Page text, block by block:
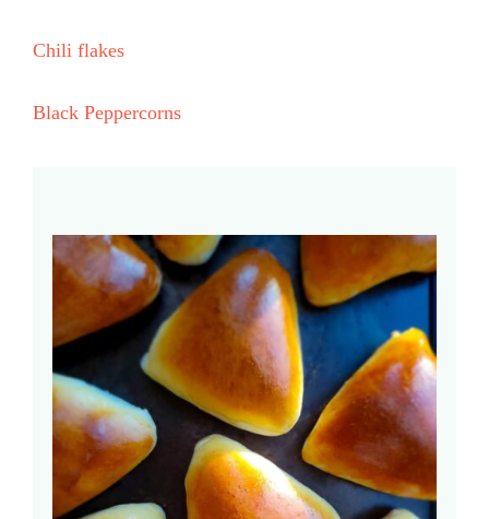
Chili flakes
Black Peppercorns